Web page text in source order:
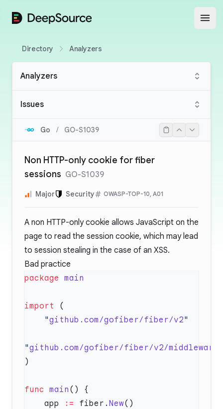
DeepSource
Directory Analyzers
Analyzers
Issues
Go / GO-S1039
Non HTTP-only cookie for fiber
sessions GO-S1039
Major Security OWASP-TOP-10, A01
A non HTTP-only cookie allows JavaScript on the
page to read the session cookie, which may lead
to session stealing in the case of an XSS.
Bad practice
package
import
    "
github.com/gofiber/fiber/v2
"github.com/gofiber/fiber/v2/
func main
    app
:= fiber. New